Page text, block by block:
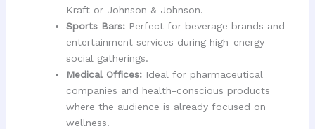
Kraft or Johnson & Johnson.
Sports Bars:Perfect for beverage brands and
entertainment services during high-energy
social gatherings.
Medical Offices:Ideal for pharmaceutical
companies and health-conscious products
where the audience is already focused on
wellness.